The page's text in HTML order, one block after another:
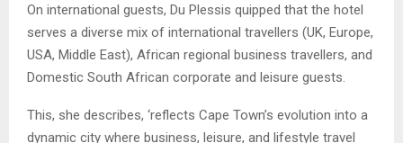
On international guests, Du Plessis quipped that the hotel
serves a diverse mix of international travellers (UK, Europe,
USA, Middle East), African regional business travellers, and
Domestic South African corporate and leisure guests.
This, she describes, ‘reflects Cape Town’s evolution into a
dynamic city where business, leisure, and lifestyle travel